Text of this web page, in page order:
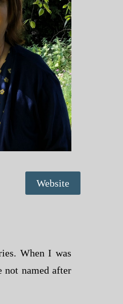
Website
When I was
not named after